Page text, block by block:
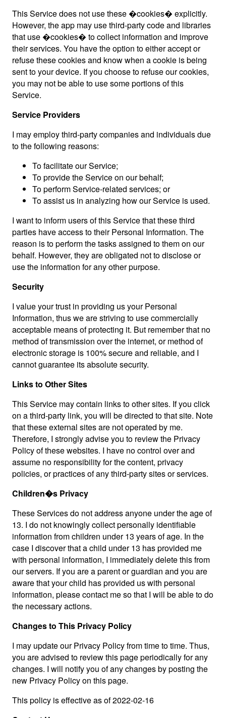
This Service does not use these �cookies� explicitly.
However, the app may use third-party code and libraries
that use �cookies� to collect information and improve
their services. You have the option to either accept or
refuse these cookies and know when a cookie is being
sent to your device. If you choose to refuse our cookies,
you may not be able to use some portions of this
Service.
Service Providers
I may employ third-party companies and individuals due
to the following reasons:
To facilitate our Service;
To provide the Service on our behalf;
To perform Service-related services; or
To assist us in analyzing how our Service is used.
I want to inform users of this Service that these third
parties have access to their Personal Information. The
reason is to perform the tasks assigned to them on our
behalf. However, they are obligated not to disclose or
use the information for any other purpose.
Security
I value your trust in providing us your Personal
Information, thus we are striving to use commercially
acceptable means of protecting it. But remember that no
method of transmission over the internet, or method of
electronic storage is 100% secure and reliable, and I
cannot guarantee its absolute security.
Links to Other Sites
This Service may contain links to other sites. If you click
on a third-party link, you will be directed to that site. Note
that these external sites are not operated by me.
Therefore, I strongly advise you to review the Privacy
Policy of these websites. I have no control over and
assume no responsibility for the content, privacy
policies, or practices of any third-party sites or services.
Children�s Privacy
These Services do not address anyone under the age of
13. I do not knowingly collect personally identifiable
information from children under 13 years of age. In the
case I discover that a child under 13 has provided me
with personal information, I immediately delete this from
our servers. If you are a parent or guardian and you are
aware that your child has provided us with personal
information, please contact me so that I will be able to do
the necessary actions.
Changes to This Privacy Policy
I may update our Privacy Policy from time to time. Thus,
you are advised to review this page periodically for any
changes. I will notify you of any changes by posting the
new Privacy Policy on this page.
This policy is effective as of 2022-02-16